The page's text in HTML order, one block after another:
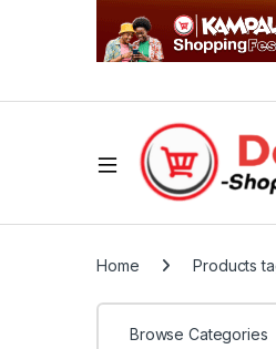
Home Products
Browse Categories